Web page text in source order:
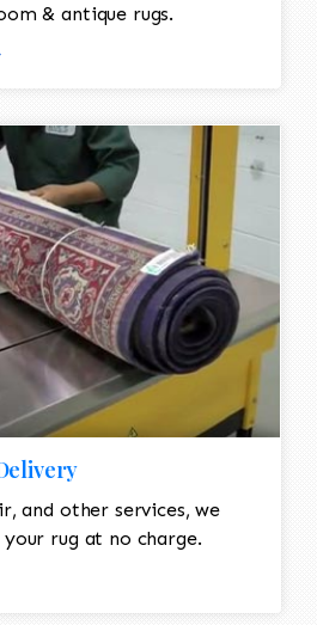
& antique rugs.
and other services, we
rug at no charge.